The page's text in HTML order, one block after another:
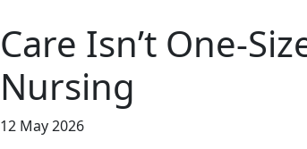
Care Isn’t
Nursing
12 May 2026